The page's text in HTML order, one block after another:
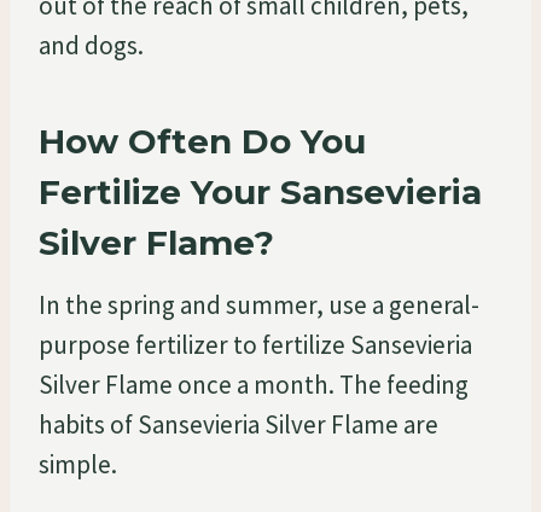
and dogs.
How Often Do You
Fertilize Your Sansevieria
Silver Flame?
In the spring and summer, use a general-
purpose fertilizer to fertilize Sansevieria
Silver Flame once a month. The feeding
habits of Sansevieria Silver Flame are
simple.